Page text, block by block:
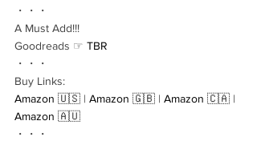
・・・
A Must Add!!!
Goodreads ☞ TBR
・・・
Buy Links:
Amazon 🇺🇸 | Amazon 🇬🇧 | Amazon 🇨🇦 |
Amazon 🇦🇺
・・・